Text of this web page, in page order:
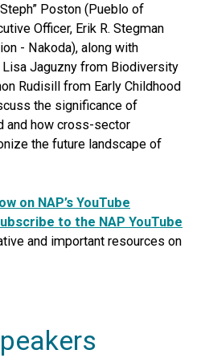
Poston (Pueblo of
Officer, Erik R. Stegman
- Nakoda), along with
Jaguzny from Biodiversity
Rudisill from Early Childhood
the significance of
and how cross-sector
the future landscape of
on NAP’s YouTube
to the NAP YouTube
and important resources on